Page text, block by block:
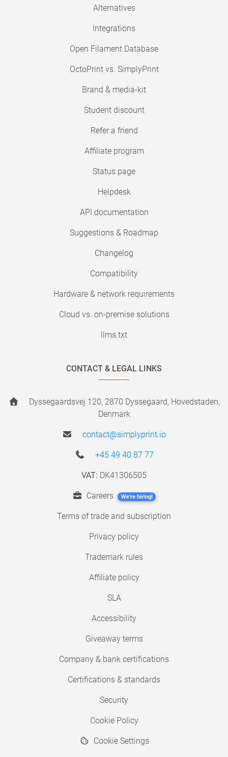
Alternatives
Integrations
Open Filament Database
OctoPrint vs. SimplyPrint
Brand & media-kit
Student discount
Refer a friend
Affiliate program
Status page
Helpdesk
API documentation
Suggestions & Roadmap
Changelog
Compatibility
Hardware & network requirements
Cloud vs. on-premise solutions
llms.txt
CONTACT & LEGAL LINKS
Dyssegaardsvej 120, 2870 Dyssegaard, Hovedstaden,
Denmark
contact@simplyprint.io
+45 49 40 87 77
VAT: DK41306505
Careers We're hiring!
Terms of trade and subscription
Privacy policy
Trademark rules
Affiliate policy
SLA
Accessibility
Giveaway terms
Company & bank certifications
Certifications & standards
Security
Cookie Policy
Cookie Settings